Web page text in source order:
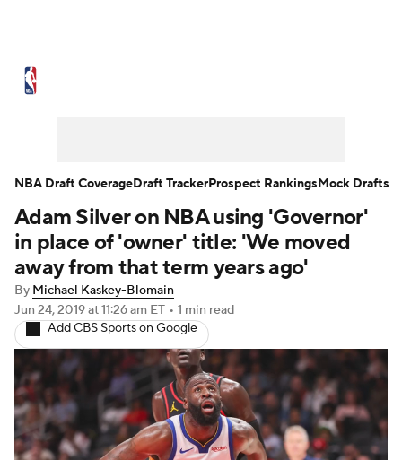
NBA Draft Video Injuries
Transactions Players Power Rankings
NBA Betting NBA Shop
Adam Silver on NBA using 'Governor'
in place of 'owner' title: 'We moved
away from that term years ago'
By Michael Kaskey-Blomain
Jun 24, 2019at 11:26 am ET • 1 min read
Add CBS Sports on Google
NBA Draft CoverageDraft TrackerProspect RankingsMock Drafts